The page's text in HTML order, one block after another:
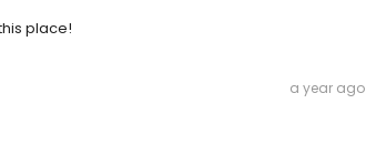
place!
a year ago